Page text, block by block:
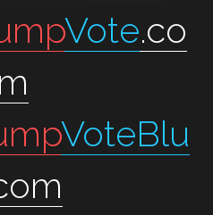
Vote.co
m
VoteBlu